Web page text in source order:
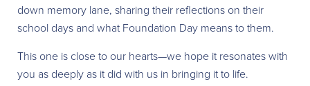
down memory lane, sharing their reflections on their
school days and what Foundation Day means to them.
This one is close to our hearts—we hope it resonates with
you as deeply as it did with us in bringing it to life.